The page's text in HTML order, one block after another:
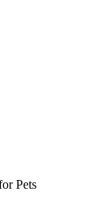
Pets